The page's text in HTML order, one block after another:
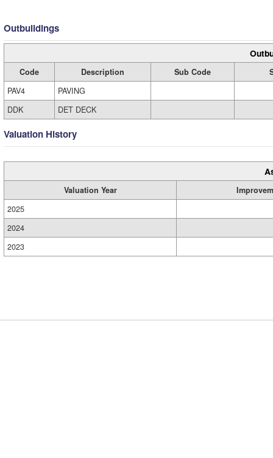
Outbuildings
Code Description Sub Code
PAV4
PAVING
DDK
DET DECK
Valuation History
Valuation Year
2025
2024
2023